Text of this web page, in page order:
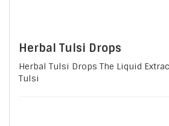
Herbal Tulsi Drops
Herbal Tulsi Drops The Liquid
Tulsi